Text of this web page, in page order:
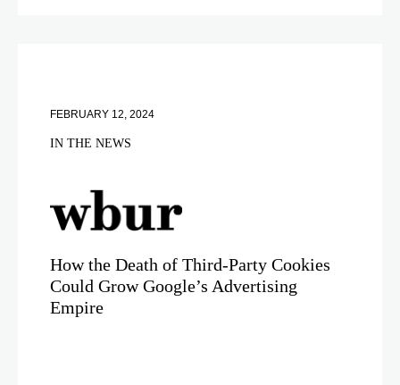
FEBRUARY 12, 2024
IN THE NEWS
How the Death of Third-Party Cookies
Could Grow Google’s Advertising
Empire